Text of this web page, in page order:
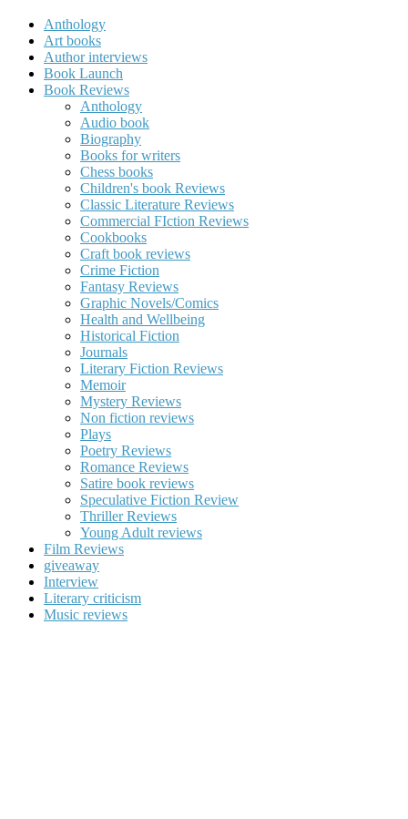
Anthology
Art books
Author interviews
Book Launch
Book Reviews
Anthology
Audio book
Biography
Books for writers
Chess books
Children's book Reviews
Classic Literature Reviews
Commercial FIction Reviews
Cookbooks
Craft book reviews
Crime Fiction
Fantasy Reviews
Graphic Novels/Comics
Health and Wellbeing
Historical Fiction
Journals
Literary Fiction Reviews
Memoir
Mystery Reviews
Non fiction reviews
Plays
Poetry Reviews
Romance Reviews
Satire book reviews
Speculative Fiction Review
Thriller Reviews
Young Adult reviews
Film Reviews
giveaway
Interview
Literary criticism
Music reviews